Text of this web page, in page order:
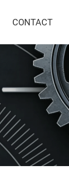
CONTACT